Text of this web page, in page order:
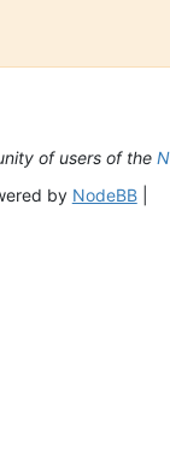
of users of the
by NodeBB|